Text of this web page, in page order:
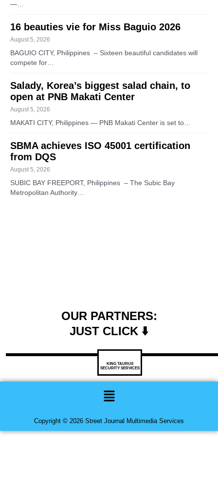
—…
16 beauties vie for Miss Baguio 2026
August 5, 2026
BAGUIO CITY, Philippines – Sixteen beautiful candidates will
compete for…
Salady, Korea’s biggest salad chain, to
open at PNB Makati Center
August 5, 2026
MAKATI CITY, Philippines — PNB Makati Center is set to…
SBMA achieves ISO 45001 certification
from DQS
August 5, 2026
SUBIC BAY FREEPORT, Philippines – The Subic Bay
Metropolitan Authority…
OUR PARTNERS:
JUST CLICK ⬇️
KING TAURUS
SECURITY SERVICES
Menu
Copyright © 2026 Street Journal Multimedia Services